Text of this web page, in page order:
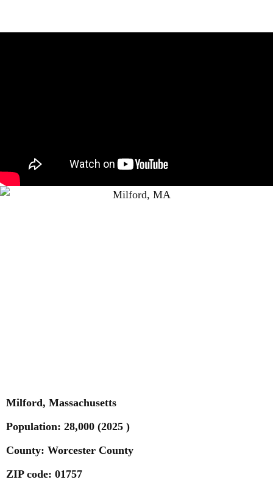
Milford, Massachusetts
Population: 28,000 (2025 )
County: Worcester County
ZIP code: 01757